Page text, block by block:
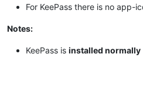
For KeePass there is no app-
Notes:
KeePass is installed normally